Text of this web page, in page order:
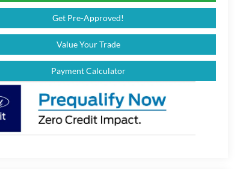
Get Pre-Approved!
Value Your Trade
Payment Calculator